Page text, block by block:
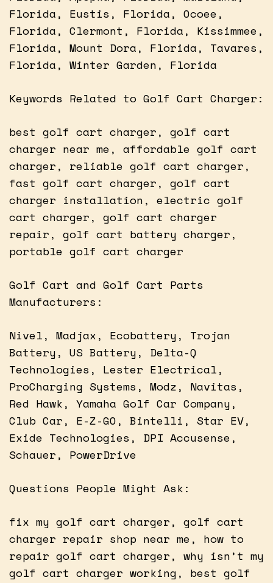
Florida, Eustis, Florida, Ocoee,
Florida, Clermont, Florida, Kissimmee,
Florida, Mount Dora, Florida, Tavares,
Florida, Winter Garden, Florida
Keywords Related to Golf Cart Charger:
best golf cart charger, golf cart
charger near me, affordable golf cart
charger, reliable golf cart charger,
fast golf cart charger, golf cart
charger installation, electric golf
cart charger, golf cart charger
repair, golf cart battery charger,
portable golf cart charger
Golf Cart and Golf Cart Parts
Manufacturers:
Nivel, Madjax, Ecobattery, Trojan
Battery, US Battery, Delta-Q
Technologies, Lester Electrical,
ProCharging Systems, Modz, Navitas,
Red Hawk, Yamaha Golf Car Company,
Club Car, E-Z-GO, Bintelli, Star EV,
Exide Technologies, DPI Accusense,
Schauer, PowerDrive
Questions People Might Ask:
fix my golf cart charger, golf cart
charger repair shop near me, how to
repair golf cart charger, why isn’t my
golf cart charger working, best golf